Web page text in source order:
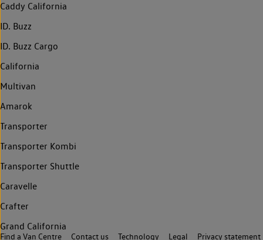
Caddy California
ID. Buzz
ID. Buzz Cargo
California
Multivan
Amarok
Transporter
Transporter Kombi
Transporter Shuttle
Caravelle
Crafter
Grand California
Find a Van Centre Contact us Technology Legal Privacy statement